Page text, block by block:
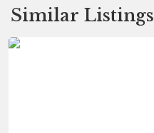
Similar Listings
Fleetwood
Galesburg